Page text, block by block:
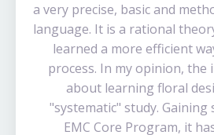
a very precise, basic and
language. It is a rational
learned a more efficient
process. In my opinion,
about learning floral
"systematic" study. Gaining
EMC Core Program, it